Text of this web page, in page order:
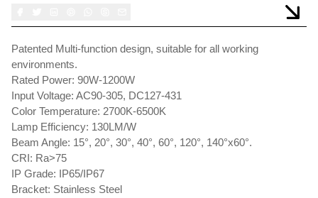
Patented Multi-function design, suitable for all working
environments.
Rated Power: 90W-1200W
Input Voltage: AC90-305, DC127-431
Color Temperature: 2700K-6500K
Lamp Efficiency: 130LM/W
Beam Angle: 15°, 20°, 30°, 40°, 60°, 120°, 140°x60°.
CRI: Ra>75
IP Grade: IP65/IP67
Bracket: Stainless Steel